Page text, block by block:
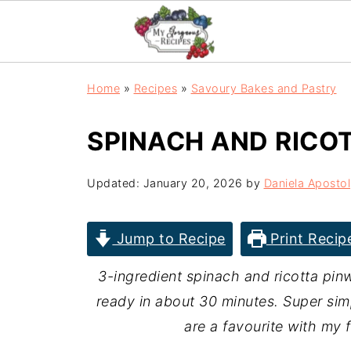
Home » Recipes » Savoury Bakes and Pastry
SPINACH AND
Updated: January 20, 2026 by Daniela Apostol
Jump to Recipe Print
3-ingredient spinach and ricotta
ready in about 30 minutes. Super
are a favourite with my